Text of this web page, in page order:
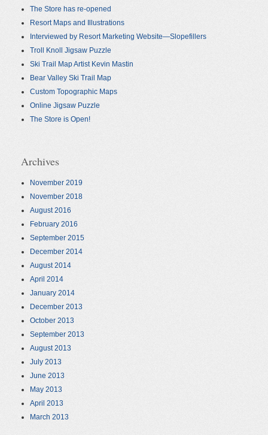
The Store has re-opened
Resort Maps and Illustrations
Interviewed by Resort Marketing Website—Slopefillers
Troll Knoll Jigsaw Puzzle
Ski Trail Map Artist Kevin Mastin
Bear Valley Ski Trail Map
Custom Topographic Maps
Online Jigsaw Puzzle
The Store is Open!
Archives
November 2019
November 2018
August 2016
February 2016
September 2015
December 2014
August 2014
April 2014
January 2014
December 2013
October 2013
September 2013
August 2013
July 2013
June 2013
May 2013
April 2013
March 2013